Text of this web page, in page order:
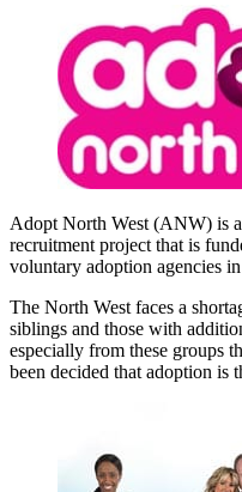
Adopt North West (ANW) is
recruitment project that is
voluntary adoption agencies
The North West faces a
siblings and those with
especially from these groups
been decided that adoption is